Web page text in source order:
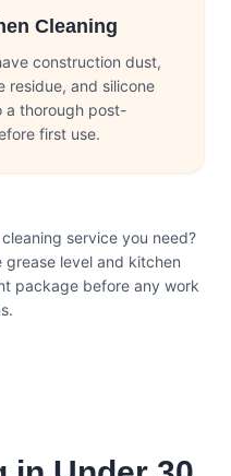
Cleaning
construction dust,
residue, and silicone
a thorough post-
first use.
service you need?
level and kitchen
package before any work